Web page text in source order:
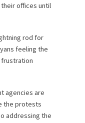
offices until
rod for
feeling the
frustration
agencies are
the protests
addressing the